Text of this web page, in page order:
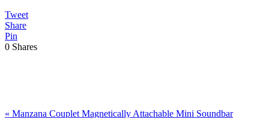
Tweet
Share
Pin
0 Shares
Previous
« Manzana Couplet Magnetically Attachable Mini Soundbar